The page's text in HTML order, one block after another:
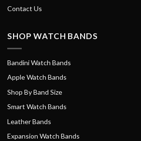
Contact Us
SHOP WATCH BANDS
Bandini Watch Bands
Apple Watch Bands
Shop By Band Size
Smart Watch Bands
Leather Bands
Expansion Watch Bands